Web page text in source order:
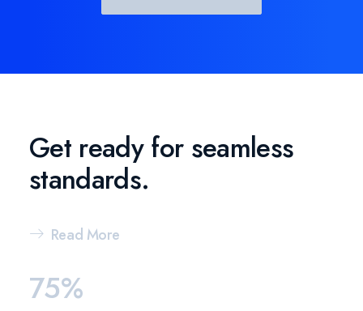
Get ready for seamless
standards.
Read More
75%